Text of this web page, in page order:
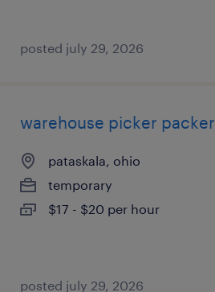
posted july 29, 2026
warehouse picker
pataskala, ohio
temporary
$17 - $20 per hour
posted july 29, 2026